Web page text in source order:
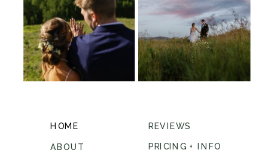
HOME
ABOUT
REVIEWS
PRICING + INFO